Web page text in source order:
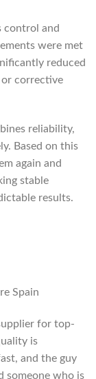
control and
were met
reduced
corrective
reliability,
Based on this
again and
stable
results.
Spain
for top-
is
and the guy
someone who is